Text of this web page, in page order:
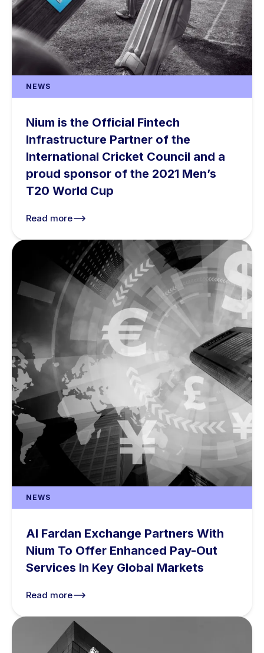
NEWS
Nium is the Official Fintech
Infrastructure Partner of the
International Cricket Council and a
proud sponsor of the 2021 Men’s
T20 World Cup
Read more
NEWS
Al Fardan Exchange Partners With
Nium To Offer Enhanced Pay-Out
Services In Key Global Markets
Read more